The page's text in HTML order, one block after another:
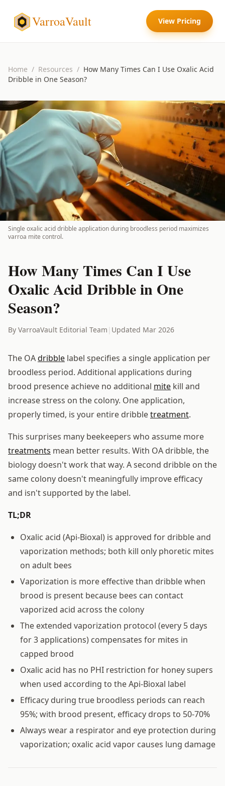
VarroaVault View Pricing
Home / Resources / How Many Times Can I Use Oxalic Acid
Dribble in One Season?
Single oxalic acid dribble application during broodless period maximizes
varroa mite control.
How Many Times Can I Use
Oxalic Acid Dribble in One
Season?
By VarroaVault Editorial Team | Updated Mar 2026
The OAdribble label specifies a single application per
broodless period. Additional applications during
brood presence achieve no additional mite kill and
increase stress on the colony. One application,
properly timed, is your entire dribbletreatment.
This surprises many beekeepers who assume more
treatments mean better results. With OA dribble, the
biology doesn't work that way. A second dribble on the
same colony doesn't meaningfully improve efficacy
and isn't supported by the label.
TL;DR
Oxalic acid (Api-Bioxal) is approved for dribble and
vaporization methods; both kill only phoretic mites
on adult bees
Vaporization is more effective than dribble when
brood is present because bees can contact
vaporized acid across the colony
The extended vaporization protocol (every 5 days
for 3 applications) compensates for mites in
capped brood
Oxalic acid has no PHI restriction for honey supers
when used according to the Api-Bioxal label
Efficacy during true broodless periods can reach
95%; with brood present, efficacy drops to 50-70%
Always wear a respirator and eye protection during
vaporization; oxalic acid vapor causes lung damage